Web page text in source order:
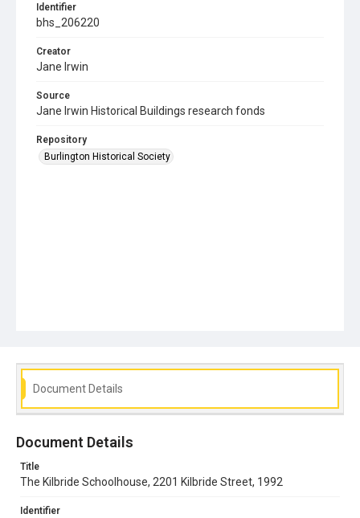
Identifier
bhs_206220
Creator
Jane Irwin
Source
Jane Irwin Historical Buildings research fonds
Repository
Burlington Historical Society
Document Details
Document Details
Title
The Kilbride Schoolhouse, 2201 Kilbride Street, 1992
Identifier